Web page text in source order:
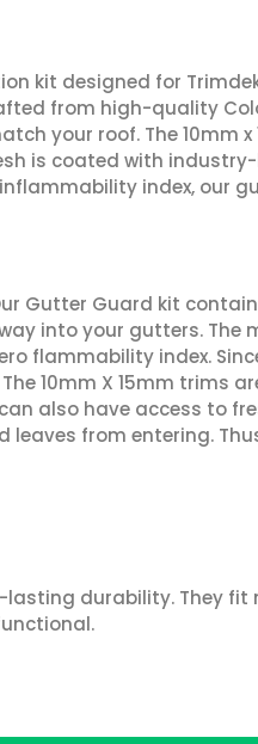
kit designed for
from high-quality
your roof. The 10mm
is coated with
index, our
Gutter Guard kit
into your gutters. The
flammability index.
10mm X 15mm trims
also have access to
from entering.
lasting durability. They